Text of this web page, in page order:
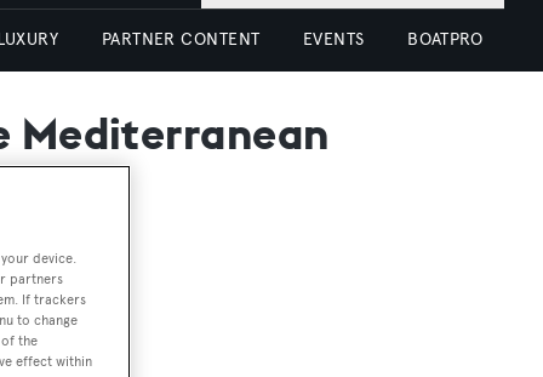
PARTNER CONTENT EVENTS BOATPRO
Mediterranean
device.
partners
If trackers
to change
the
effect within